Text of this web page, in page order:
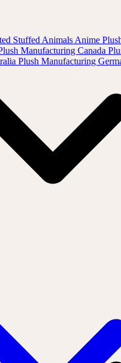
Stuffed Animals Anime
Manufacturing Canada
Plush Manufacturing